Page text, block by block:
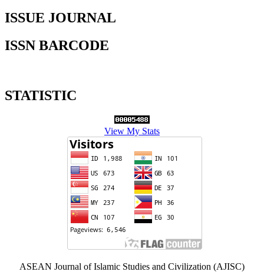
ISSUE JOURNAL
ISSN BARCODE
STATISTIC
View My Stats
ASEAN Journal of Islamic Studies and Civilization (AJISC)